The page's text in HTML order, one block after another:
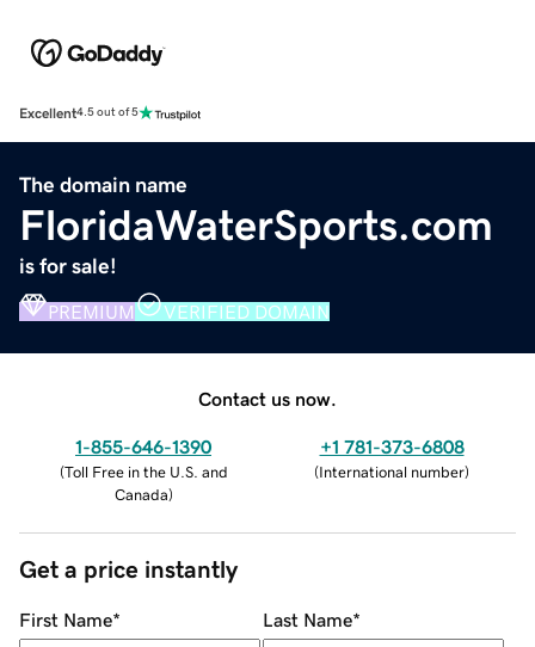
Excellent4.5 out of 5
The domain name
FloridaWaterSports.com
is for sale!
PREMIUM VERIFIED DOMAIN
Contact us now.
1-855-646-1390
(Toll Free in the U.S. and
Canada)
+1 781-373-6808
(International number)
Get a price instantly
First Name* Last Name*